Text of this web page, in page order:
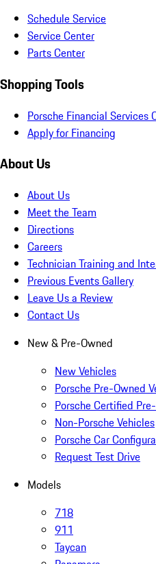
Schedule Service
Service Center
Parts Center
Shopping Tools
Porsche Financial Services
Apply for Financing
About Us
About Us
Meet the Team
Directions
Careers
Technician Training and
Previous Events Gallery
Leave Us a Review
Contact Us
New & Pre-Owned
New Vehicles
Porsche Pre-Owned
Porsche Certified
Non-Porsche Vehicles
Porsche Car
Request Test Drive
Models
718
911
Taycan